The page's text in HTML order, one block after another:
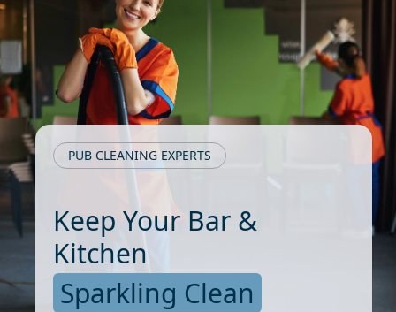
PUB CLEANING EXPERTS
Keep Your Bar &
Kitchen
Sparkling Clean